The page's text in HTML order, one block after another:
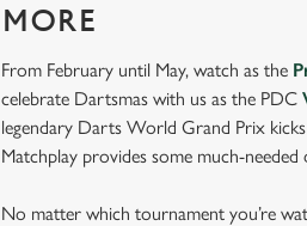
MORE
From February until May, watch as the
celebrate Dartsmas with us as the PDC
legendary Darts World Grand Prix
Matchplay provides some much-
No matter which tournament you’re